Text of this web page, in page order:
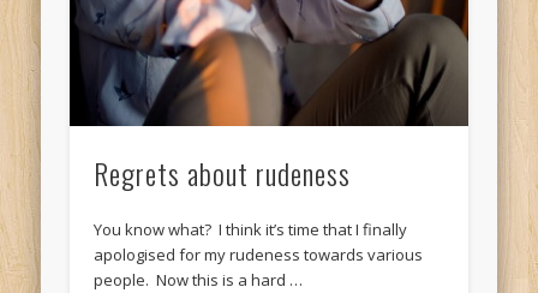
Regrets about rudeness
You know what? I think it’s time that I finally
apologised for my rudeness towards various
people. Now this is a hard …